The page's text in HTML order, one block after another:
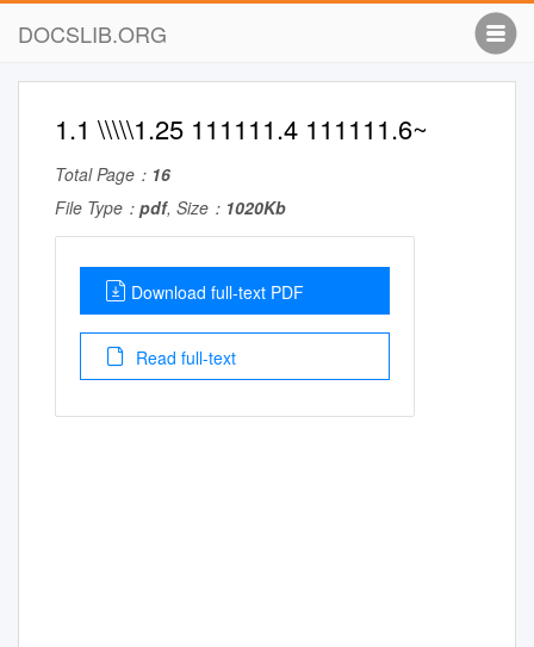
DOCSLIB.ORG
1.1 \\\\\1.25 111111.4 111111.6~
Total Page： 16
File Type： pdf, Size： 1020Kb
Download full-text PDF
Read full-text